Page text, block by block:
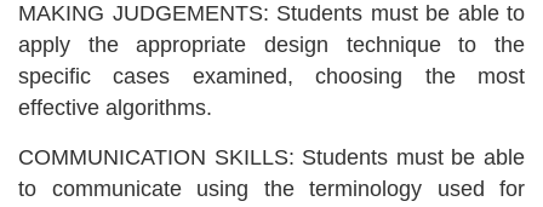
MAKING JUDGEMENTS: Students must be able to
apply the appropriate design technique to the
specific cases examined, choosing the most
effective algorithms.
COMMUNICATION SKILLS: Students must be able
to communicate using the terminology used for